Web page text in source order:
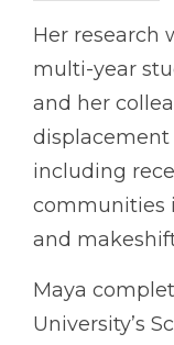
Her research
multi-year
and her
displacement
including
communities
and
Maya
University’s